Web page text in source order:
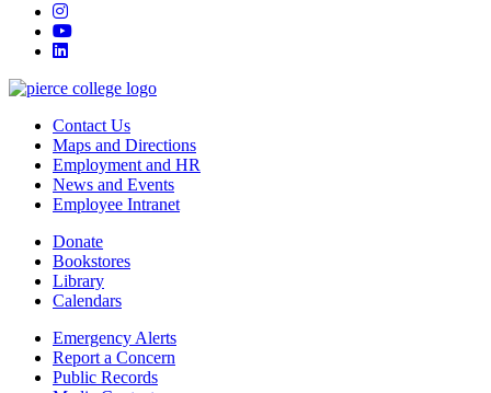
instagram
youtube
linkedin
Contact Us
Maps and Directions
Employment and HR
News and Events
Employee Intranet
Donate
Bookstores
Library
Calendars
Emergency Alerts
Report a Concern
Public Records